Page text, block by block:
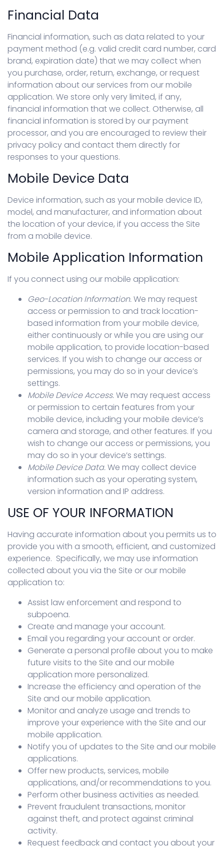
Financial Data
Financial information, such as data related to your
payment method (e.g. valid credit card number, card
brand, expiration date) that we may collect when
you purchase, order, return, exchange, or request
information about our services from our mobile
application. We store only very limited, if any,
financial information that we collect. Otherwise, all
financial information is stored by our payment
processor, and you are encouraged to review their
privacy policy and contact them directly for
responses to your questions.
Mobile Device Data
Device information, such as your mobile device ID,
model, and manufacturer, and information about
the location of your device, if you access the Site
from a mobile device.
Mobile Application Information
If you connect using our mobile application:
Geo-Location Information.We may request
access or permission to and track location-
based information from your mobile device,
either continuously or while you are using our
mobile application, to provide location-based
services. If you wish to change our access or
permissions, you may do so in your device’s
settings.
Mobile Device Access.We may request access
or permission to certain features from your
mobile device, including your mobile device’s
camera and storage, and other features. If you
wish to change our access or permissions, you
may do so in your device’s settings.
Mobile Device Data.We may collect device
information such as your operating system,
version information and IP address.
USE OF YOUR INFORMATION
Having accurate information about you permits us to
provide you with a smooth, efficient, and customized
experience. Specifically, we may use information
collected about you via the Site or our mobile
application to:
Assist law enforcement and respond to
subpoena.
Create and manage your account.
Email you regarding your account or order.
Generate a personal profile about you to make
future visits to the Site and our mobile
application more personalized.
Increase the efficiency and operation of the
Site and our mobile application.
Monitor and analyze usage and trends to
improve your experience with the Site and our
mobile application.
Notify you of updates to the Site and our mobile
applications.
Offer new products, services, mobile
applications, and/or recommendations to you.
Perform other business activities as needed.
Prevent fraudulent transactions, monitor
against theft, and protect against criminal
activity.
Request feedback and contact you about your